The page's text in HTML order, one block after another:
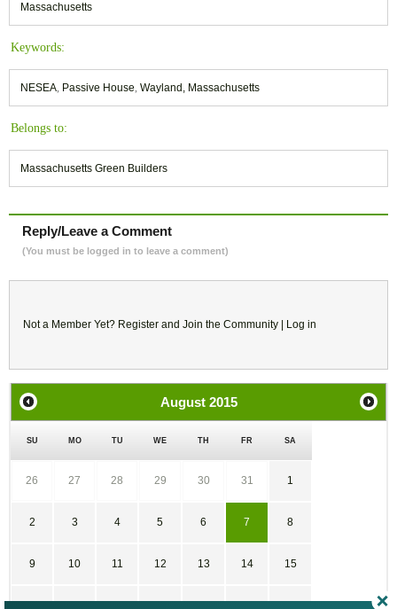
Massachusetts
Keywords:
NESEA, Passive House, Wayland, Massachusetts
Belongs to:
Massachusetts Green Builders
Reply/Leave a Comment
(You must be logged in to leave a comment)
Not a Member Yet? Register and Join the Community | Log in
August 2015
SU MO TU WE TH FR SA
26 27 28 29 30 31 1
2 3 4 5 6 7 8
9 10 11 12 13 14 15